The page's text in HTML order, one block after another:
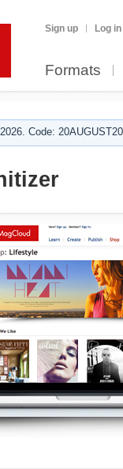
Sign up Log in
Formats
Code: